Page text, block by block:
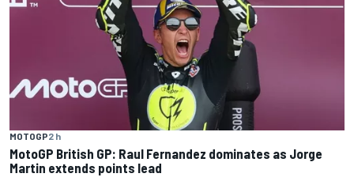
MOTOGP2 h
MotoGP British GP: Raul Fernandez dominates as Jorge
Martin extends points lead